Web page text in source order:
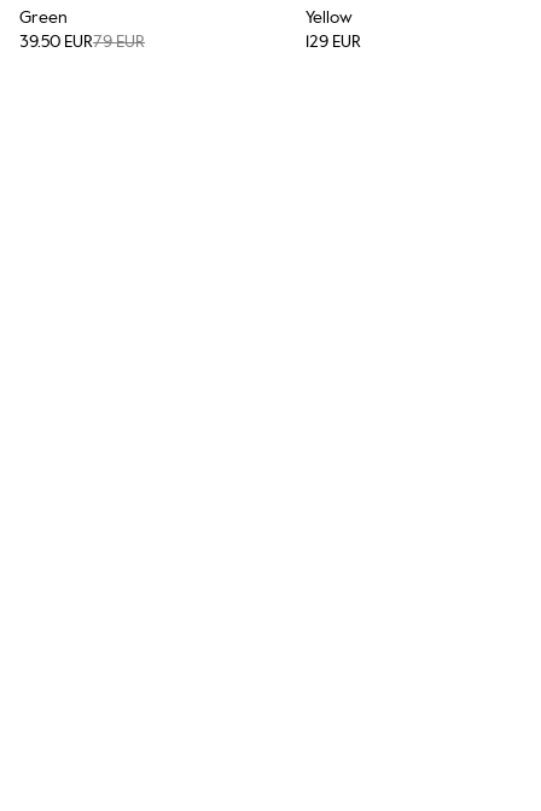
Green
39.50 EUR79 EUR
Yellow
129 EUR